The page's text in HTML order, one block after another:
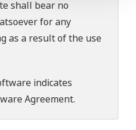
shall bear no
for any
as a result of the use
indicates
Agreement.